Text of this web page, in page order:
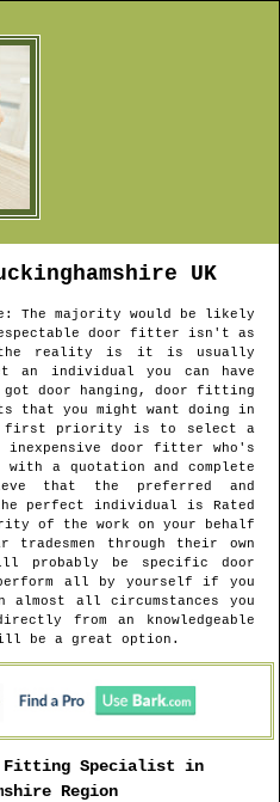
UK
: The majority would be likely
door fitter isn't as
the reality is it is usually
individual you can have
door hanging, door fitting
that you might want doing in
first priority is to select a
inexpensive door fitter who's
a quotation and complete
that the preferred and
perfect individual is Rated
of the work on your behalf
through their own
probably be specific door
perform all by yourself if you
all circumstances you
from an knowledgeable
be a great option.
Fitting Specialist in
Region